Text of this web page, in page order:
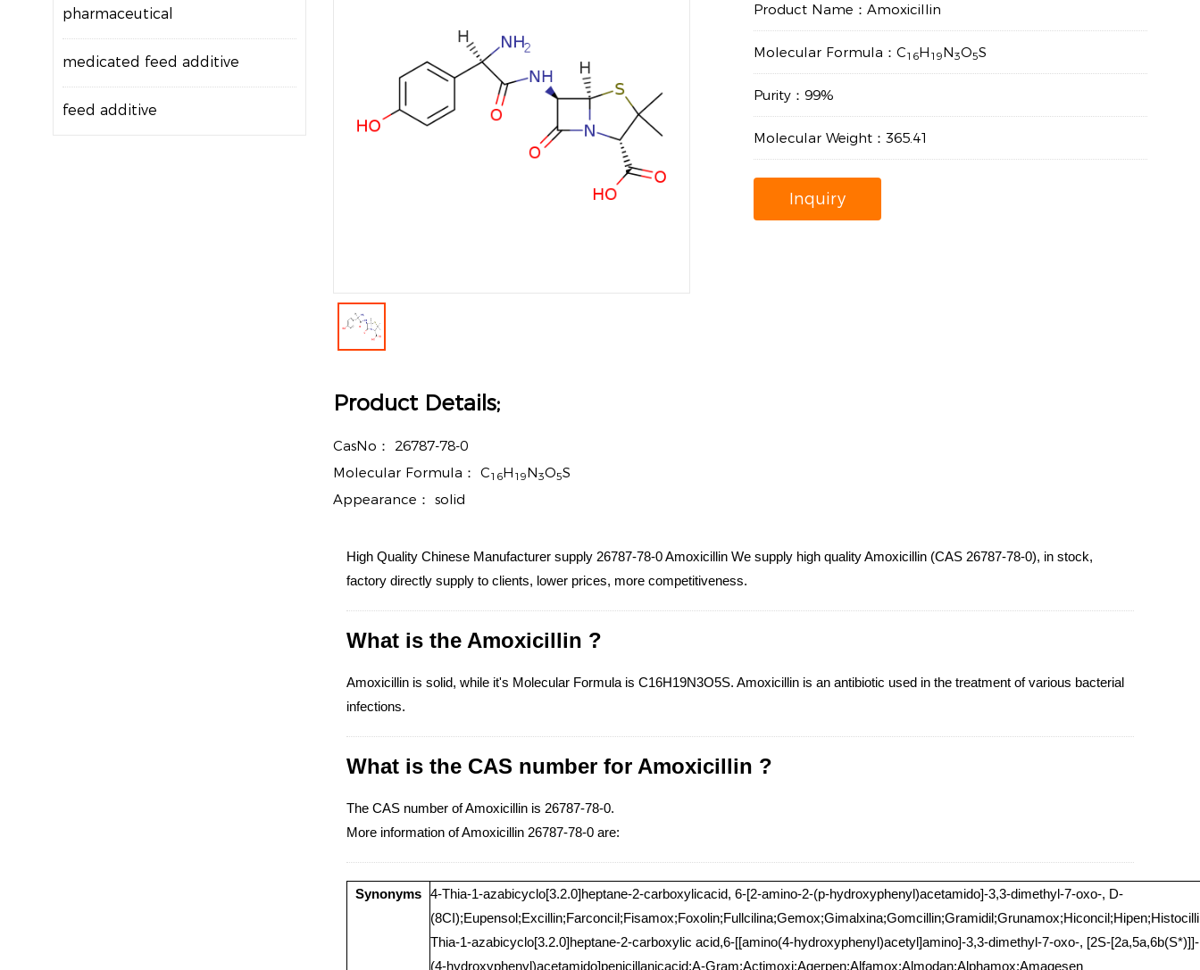
pharmaceutical
medicated feed additive
feed additive
Product Name：Amoxicillin
Molecular Formula：C16H 19N3O5S
Purity：99%
Molecular Weight：365.41
Inquiry
Product Details;
CasNo： 26787-78-0
Molecular Formula： C16H 19N3O5S
Appearance： solid
High Quality Chinese Manufacturer supply 26787-78-0 Amoxicillin We supply high quality Amoxicillin (CAS 26787-78-0), in stock,
factory directly supply to clients, lower prices, more competitiveness.
What is the Amoxicillin ?
Amoxicillin is solid, while it's Molecular Formula is C16H19N3O5S. Amoxicillin is an antibiotic used in the treatment of various bacterial
infections.
What is the CAS number for Amoxicillin ?
The CAS number of Amoxicillin is 26787-78-0.
More information of Amoxicillin 26787-78-0 are:
Synonyms 4-Thia-1-azabicyclo[3.2.0]heptane-2-carboxylicacid, 6-[2-amino-2-(p-hydroxyphenyl)acetamido]-3,3-dimethyl-7-oxo-, D-
Thia-1-azabicyclo[3.2.0]heptane-2-carboxylic acid,6-[[amino(4-hydroxyphenyl)acetyl]amino]-3,3-dimethyl-7-oxo-, [2S-
(4-hydroxyphenyl)acetamido]penicillanicacid;A-Gram;Actimoxi;Agerpen;Alfamox;Almodan;Alphamox;Amagesen